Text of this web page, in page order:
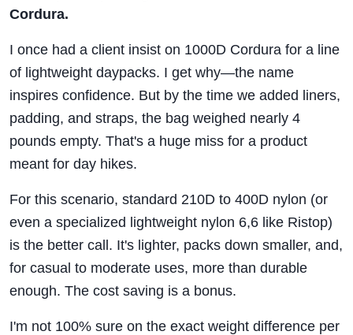
Cordura.
I once had a client insist on 1000D Cordura for a line
of lightweight daypacks. I get why—the name
inspires confidence. But by the time we added liners,
padding, and straps, the bag weighed nearly 4
pounds empty. That's a huge miss for a product
meant for day hikes.
For this scenario, standard 210D to 400D nylon (or
even a specialized lightweight nylon 6,6 like Ristop)
is the better call. It's lighter, packs down smaller, and,
for casual to moderate uses, more than durable
enough. The cost saving is a bonus.
I'm not 100% sure on the exact weight difference per